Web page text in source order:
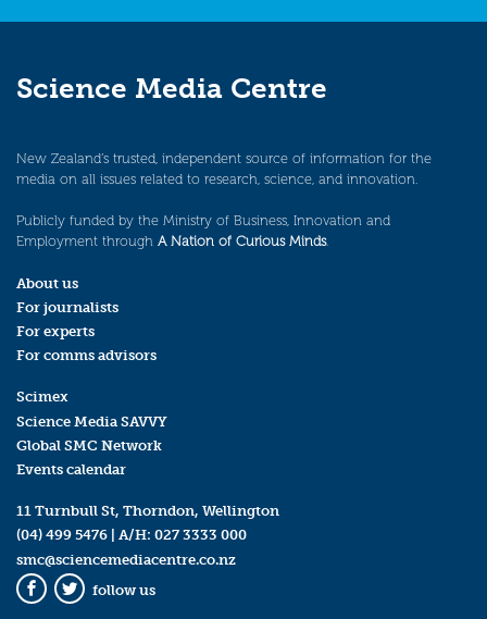
Science Media Centre
New Zealand’s trusted, independent source of information for the
media on all issues related to research, science, and innovation.
Publicly funded by the Ministry of Business, Innovation and
Employment through A Nation of Curious Minds.
About us
For journalists
For experts
For comms advisors
Scimex
Science Media SAVVY
Global SMC Network
Events calendar
11 Turnbull St, Thorndon, Wellington
(04) 499 5476 | A/H: 027 3333 000
smc@sciencemediacentre.co.nz
Facebook
Twitter
follow us